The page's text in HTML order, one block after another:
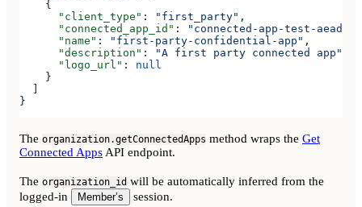
    {
      "client_type"
: "first_party" ,
      "connected_app_id"
:
"connected-app-test-
      "name"
: "first-party-confidential-app" ,
      "description"
: "A first party connected app"
      "logo_url"
: null
    }
  ]
}
The organization.getConnectedApps method wraps the Get
Connected AppsAPI endpoint.
The organization_id will be automatically inferred from the
logged-in
Member’s session.